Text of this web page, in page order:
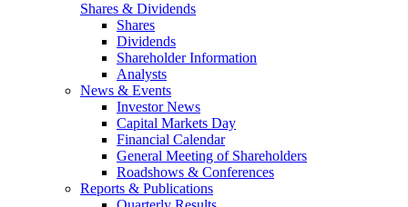
Shares & Dividends
Shares
Dividends
Shareholder Information
Analysts
News & Events
Investor News
Capital Markets Day
Financial Calendar
General Meeting of Shareholders
Roadshows & Conferences
Reports & Publications